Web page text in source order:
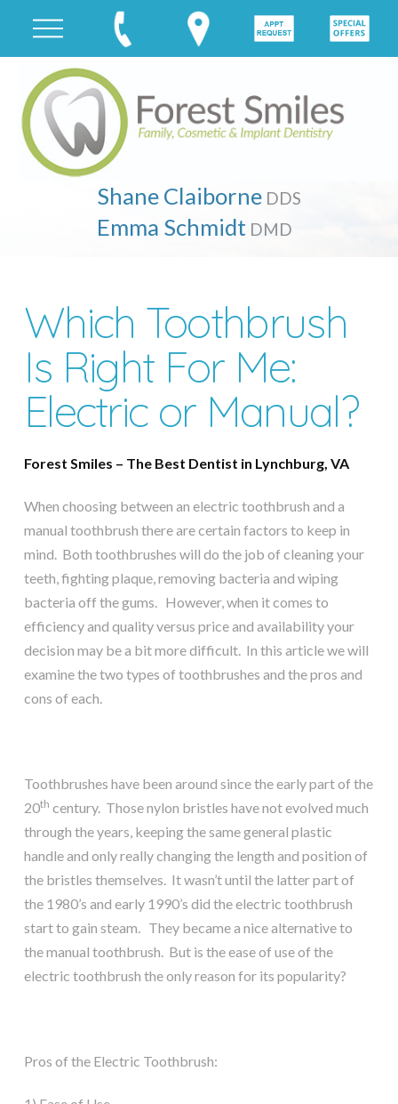
Shane Claiborne DDS
Emma Schmidt DMD
Which Toothbrush
Is Right For Me:
Electric or Manual?
Forest Smiles – The Best Dentist in Lynchburg, VA
When choosing between an electric toothbrush and a
manual toothbrush there are certain factors to keep in
mind. Both toothbrushes will do the job of cleaning your
teeth, fighting plaque, removing bacteria and wiping
bacteria off the gums. However, when it comes to
efficiency and quality versus price and availability your
decision may be a bit more difficult. In this article we will
examine the two types of toothbrushes and the pros and
cons of each.
Toothbrushes have been around since the early part of the
20th century. Those nylon bristles have not evolved much
through the years, keeping the same general plastic
handle and only really changing the length and position of
the bristles themselves. It wasn’t until the latter part of
the 1980’s and early 1990’s did the electric toothbrush
start to gain steam. They became a nice alternative to
the manual toothbrush. But is the ease of use of the
electric toothbrush the only reason for its popularity?
Pros of the Electric Toothbrush: